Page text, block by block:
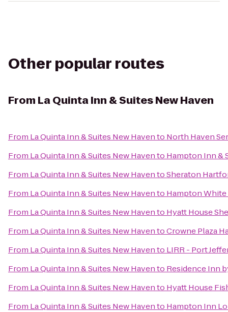
Other popular routes
From La Quinta Inn & Suites New Haven
From La Quinta Inn & Suites New Havento North Haven
From La Quinta Inn & Suites New Havento Hampton Inn &
From La Quinta Inn & Suites New HaventoSheraton
From La Quinta Inn & Suites New Havento Hampton White
From La Quinta Inn & Suites New Havento Hyatt House
From La Quinta Inn & Suites New HaventoCrowne Plaza
From La Quinta Inn & Suites New Havento LIRR - Port
From La Quinta Inn & Suites New Havento Residence Inn
From La Quinta Inn & Suites New Havento Hyatt House
From La Quinta Inn & Suites New Havento Hampton Inn